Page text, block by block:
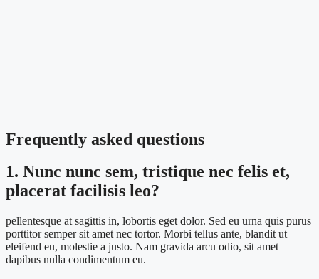
Frequently asked questions
1. Nunc nunc sem, tristique nec felis et,
placerat facilisis leo?
pellentesque at sagittis in, lobortis eget dolor. Sed eu urna quis purus
porttitor semper sit amet nec tortor. Morbi tellus ante, blandit ut
eleifend eu, molestie a justo. Nam gravida arcu odio, sit amet
dapibus nulla condimentum eu.